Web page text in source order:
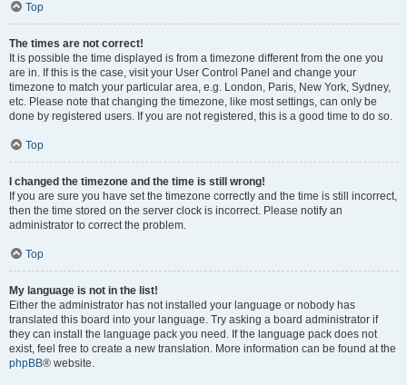
Top
The times are not correct!
It is possible the time displayed is from a timezone different from the one you
are in. If this is the case, visit your User Control Panel and change your
timezone to match your particular area, e.g. London, Paris, New York, Sydney,
etc. Please note that changing the timezone, like most settings, can only be
done by registered users. If you are not registered, this is a good time to do so.
Top
I changed the timezone and the time is still wrong!
If you are sure you have set the timezone correctly and the time is still incorrect,
then the time stored on the server clock is incorrect. Please notify an
administrator to correct the problem.
Top
My language is not in the list!
Either the administrator has not installed your language or nobody has
translated this board into your language. Try asking a board administrator if
they can install the language pack you need. If the language pack does not
exist, feel free to create a new translation. More information can be found at the
phpBB® website.